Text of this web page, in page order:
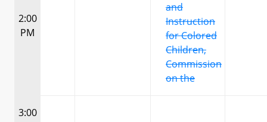
2:00
PM
and
Instruction
for Colored
Children,
Commission
on the
3:00